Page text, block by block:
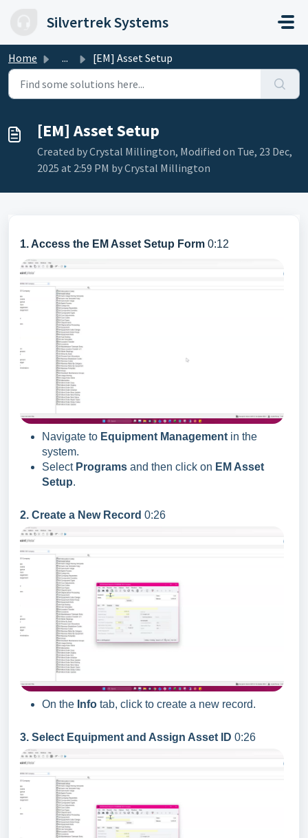
Silvertrek Systems
Home ... [EM] Asset Setup
[EM] Asset Setup
Created by Crystal Millington, Modified on Tue, 23 Dec,
2025 at 2:59 PM by Crystal Millington
1. Access the EM Asset Setup Form 0:12
Navigate to Equipment Management in the
system.
Select Programs and then click on EM Asset
Setup.
2. Create a New Record 0:26
On the Info tab, click to create a new record.
3. Select Equipment and Assign Asset ID 0:26